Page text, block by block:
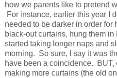
how we parents like to pretend
For instance, earlier this year I
needed to be darker in order
black-out curtains, hung them
started taking longer naps and
morning. So sure, I say it was
have been a coincidence. BUT,
making more curtains (the old